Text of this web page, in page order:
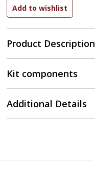
Product Description
Kit components
Additional Details